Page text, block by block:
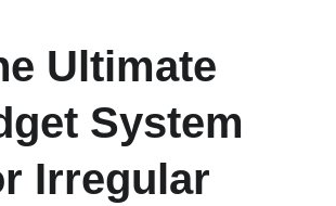
Ultimate
System
Irregular